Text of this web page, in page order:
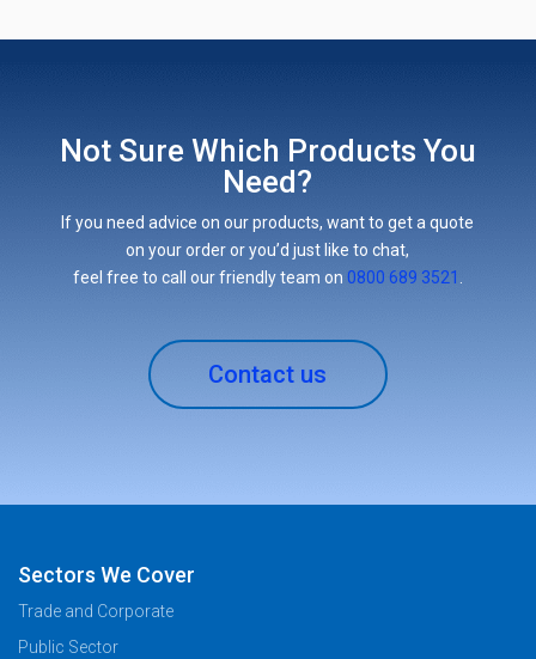
Not Sure Which Products You
Need?
If you need advice on our products, want to get a quote
on your order or you’d just like to chat,
feel free to call our friendly team on 0800 689 3521
Contact us
Sectors We Cover
Trade and Corporate
Public Sector